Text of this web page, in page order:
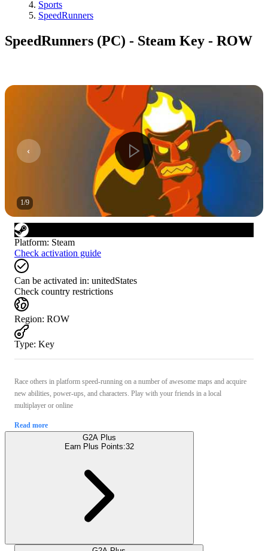
Sports
SpeedRunners
SpeedRunners (PC) - Steam Key - ROW
1/9
Platform: Steam
Check activation guide
Can be activated in: unitedStates
Check country restrictions
Region: ROW
Type: Key
Race others in platform speed-running on a number of awesome maps and acquire
new abilities, power-ups, and characters. Play with your friends in a local
multiplayer or online
Read more
G2A Plus
Earn Plus Points:32